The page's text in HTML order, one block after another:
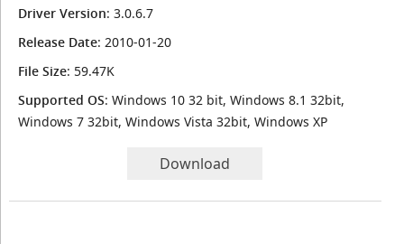
Driver Version: 3.0.6.7
Release Date: 2010-01-20
File Size: 59.47K
Supported OS: Windows 10 32 bit, Windows 8.1 32bit,
Windows 7 32bit, Windows Vista 32bit, Windows XP
Download